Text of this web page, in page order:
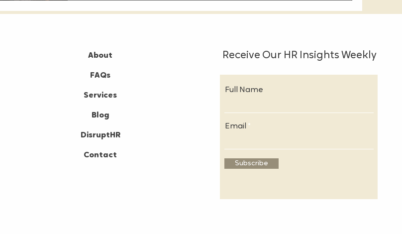
About
FAQs
Services
Blog
DisruptHR
Contact
Receive Our HR Insights Weekly
Full Name
Email
Subscribe